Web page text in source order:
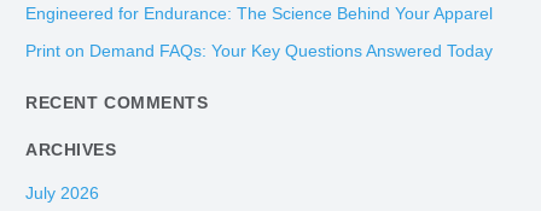
r
:
Engineered for Endurance: The Science Behind Your Apparel
Print on Demand FAQs: Your Key Questions Answered Today
RECENT COMMENTS
ARCHIVES
July 2026